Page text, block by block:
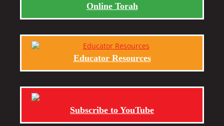
Online Torah
Educator Resources
Subscribe to YouTube